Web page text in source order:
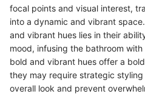
focal points and visual interest,
into a dynamic and vibrant
and vibrant hues lies in their
mood, infusing the bathroom
bold and vibrant hues offer a
they may require strategic
overall look and prevent